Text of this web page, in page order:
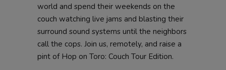
world and spend their weekends on the
couch watching live jams and blasting their
surround sound systems until the neighbors
call the cops. Join us, remotely, and raise a
pint of Hop on Toro: Couch Tour Edition.